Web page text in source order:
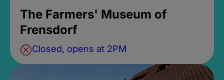
The Farmers' Museum of
Frensdorf
Closed, opens at 2PM